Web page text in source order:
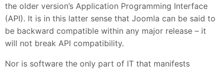
the older version’s Application Programming Interface
(API). It is in this latter sense that Joomla can be said to
be backward compatible within any major release – it
will not break API compatibility.
Nor is software the only part of IT that manifests